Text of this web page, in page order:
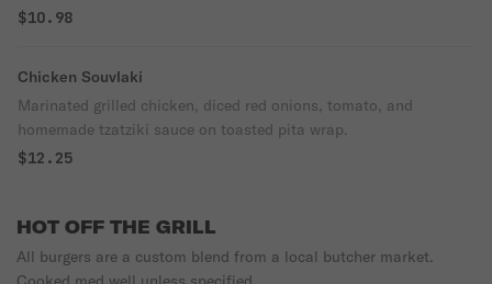
$10.98
Chicken Souvlaki
Marinated grilled chicken, diced red onions, tomato, and
homemade tzatziki sauce on toasted pita wrap.
$12.25
HOT OFF THE GRILL
All burgers are a custom blend from a local butcher market.